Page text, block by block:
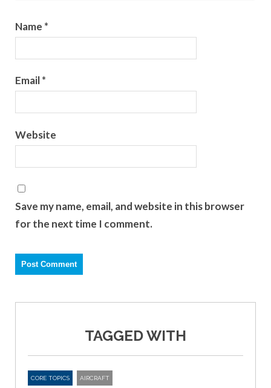
Name *
Email*
Website
Save my name, email, and website in this browser
for the next time I comment.
TAGGED WITH
CORE TOPICS AIRCRAFT